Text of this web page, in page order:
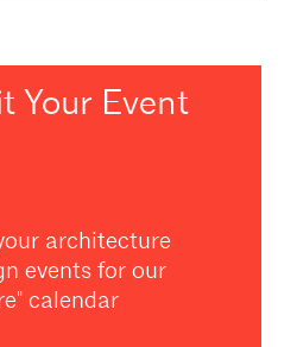
Your Event
architecture
events for our
calendar